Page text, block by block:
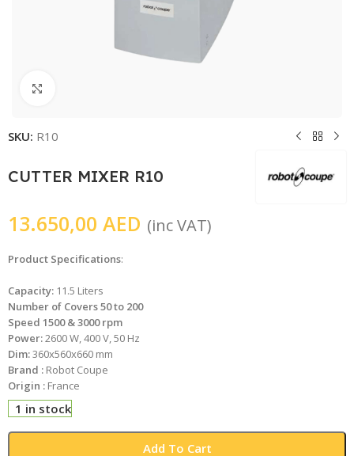
SKU: R10
CUTTER MIXER R10
13.650,00 AED (inc VAT)
Product Specifications:
Capacity: 11.5 Liters
Number of Covers 50 to 200
Speed 1500 & 3000 rpm
Power:2600 W, 400 V, 50 Hz
Dim:360x560x660 mm
Brand : Robot Coupe
Origin : France
1 in stock
Add To Cart